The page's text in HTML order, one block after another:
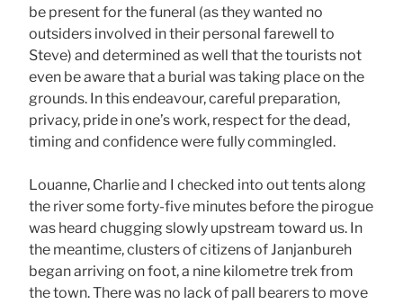
be present for the funeral (as they wanted no
outsiders involved in their personal farewell to
Steve) and determined as well that the tourists not
even be aware that a burial was taking place on the
grounds. In this endeavour, careful preparation,
privacy, pride in one’s work, respect for the dead,
timing and confidence were fully commingled.
Louanne, Charlie and I checked into out tents along
the river some forty-five minutes before the pirogue
was heard chugging slowly upstream toward us. In
the meantime, clusters of citizens of Janjanbureh
began arriving on foot, a nine kilometre trek from
the town. There was no lack of pall bearers to move